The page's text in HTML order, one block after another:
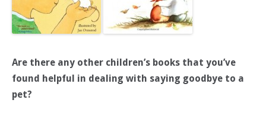
Are there any other children’s books that you’ve
found helpful in dealing with saying goodbye to a
pet?